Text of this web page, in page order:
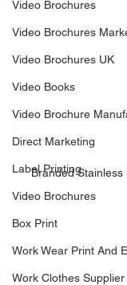
Video Brochures
Video Brochures
Video Brochures UK
Video Books
Video Brochure
Direct Marketing
Label Printing
Video Brochures
Box Print
Work Wear Print And
Work Clothes Supplier
Branded Stainless